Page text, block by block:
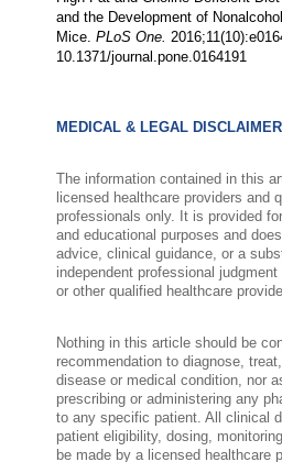
and the Development of
Mice.PLoS One.
10.1371/journal.pone.0164191
MEDICAL & LEGAL DISCLAIMER
The information contained in this
licensed healthcare providers and
professionals only. It is provided
and educational purposes and
advice, clinical guidance, or a
independent professional
or other qualified healthcare
Nothing in this article should be
recommendation to diagnose,
disease or medical condition, nor
prescribing or administering any
to any specific patient. All clinical
patient eligibility, dosing,
be made by a licensed healthcare